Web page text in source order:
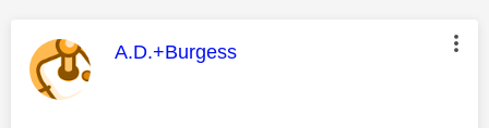
This message was authored by:
A.D.+Burgess